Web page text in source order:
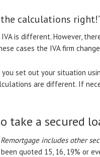
the calculations
is different. However,
cases the IVA firm
set out your situation
are different. If
take a secured
Remortgage includes other
quoted 15, 16, 19% or